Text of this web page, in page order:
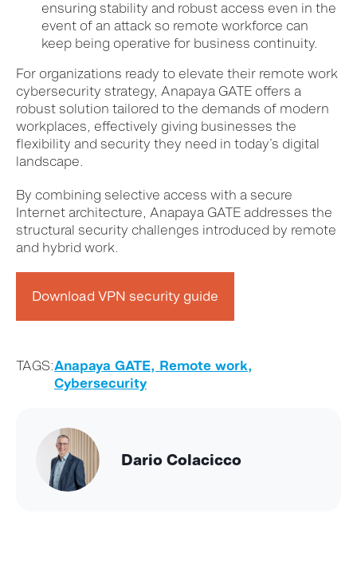
ensuring stability and robust access even in the
event of an attack so remote workforce can
keep being operative for business continuity.
For organizations ready to elevate their remote work
cybersecurity strategy, Anapaya GATE offers a
robust solution tailored to the demands of modern
workplaces, effectively giving businesses the
flexibility and security they need in today’s digital
landscape.
By combining selective access with a secure
Internet architecture, Anapaya GATE addresses the
structural security challenges introduced by remote
and hybrid work.
Download VPN security guide
TAGS:Anapaya GATE, Remote work,
Cybersecurity
Dario Colacicco